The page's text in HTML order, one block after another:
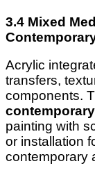
3.4 Mixed
Acrylic
transfers,
components.
painting with
or installation
contemporary